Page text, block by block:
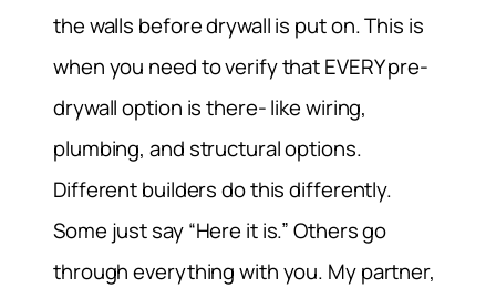
the walls before drywall is put on. This is
when you need to verify that EVERY pre-
drywall option is there- like wiring,
plumbing, and structural options.
Different builders do this differently.
Some just say “Here it is.” Others go
through everything with you. My partner,